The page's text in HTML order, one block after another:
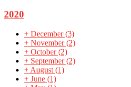
2020
+ December(3)
+ November(2)
+ October(2)
+ September(2)
+ August (1)
+ June (1)